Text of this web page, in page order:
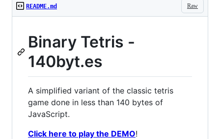
Raw
README.md
Binary Tetris -
140byt.es
A simplified variant of the classic tetris
game done in less than 140 bytes of
JavaScript.
Click here to play the DEMO!